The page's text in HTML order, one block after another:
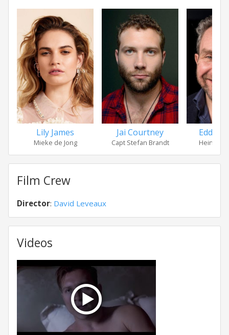
Lily James
Mieke de Jong
Jai Courtney
Capt Stefan Brandt
Eddie
Heinrich
Film Crew
Director: David Leveaux
Videos